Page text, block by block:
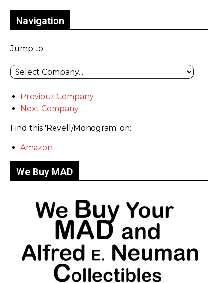
Navigation
Jump to:
Previous Company
Next Company
Find this 'Revell/Monogram' on:
Amazon
We Buy MAD